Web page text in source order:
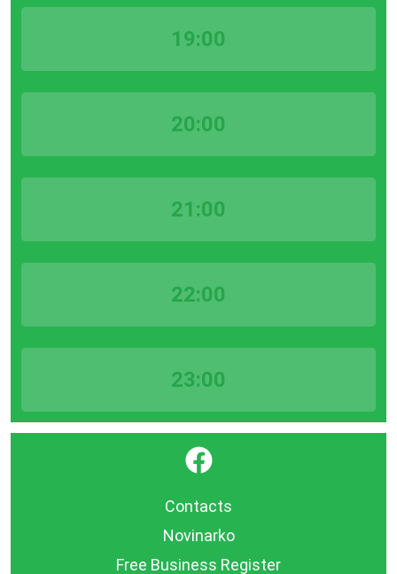
19:00
20:00
21:00
22:00
23:00
}
Contacts
Novinarko
Free Business Register